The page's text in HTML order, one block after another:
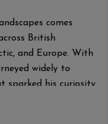
comes
British
and Europe. With
widely to
sparked his curiosity